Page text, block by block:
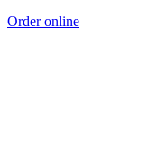
Order online